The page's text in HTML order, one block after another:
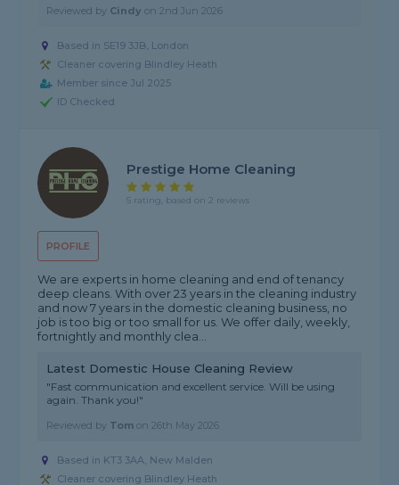
Reviewed by Cindy on2nd Jun 2026
Based in SE19 3JB, London
Cleaner covering Blindley Heath
Member since Jul 2025
ID Checked
PROFILE
Prestige Home Cleaning
5 rating, based on 2 reviews
We are experts in home cleaning and end of tenancy
deep cleans. With over 23 years in the cleaning industry
and now 7 years in the domestic cleaning business, no
job is too big or too small for us. We offer daily, weekly,
fortnightly and monthly clea...
Latest Domestic House Cleaning Review
"Fast communication and excellent service. Will be using
again. Thank you!"
Reviewed by Tom on26th May 2026
Based in KT3 3AA, New Malden
Cleaner covering Blindley Heath